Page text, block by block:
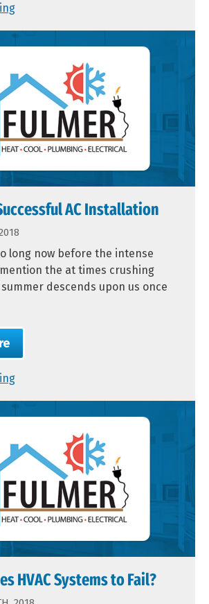
AC Installation
long now before the intense
the at times crushing
descends upon us once
HVAC Systems to Fail?